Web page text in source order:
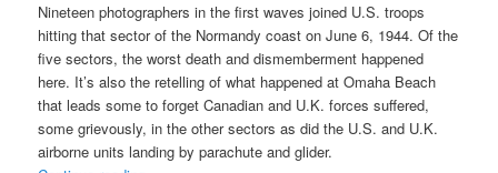
Nineteen photographers in the first waves joined U.S. troops
hitting that sector of the Normandy coast on June 6, 1944. Of the
five sectors, the worst death and dismemberment happened
here. It’s also the retelling of what happened at Omaha Beach
that leads some to forget Canadian and U.K. forces suffered,
some grievously, in the other sectors as did the U.S. and U.K.
airborne units landing by parachute and glider.